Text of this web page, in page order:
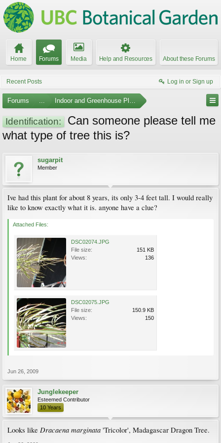
Home Forums Media Help and Resources About these Forums
Recent Posts Log in or Sign up
Forums ... Indoor and Greenhouse Plants
Identification:
Can someone please tell me
what type of tree this is?
sugarpit
Member
Ive had this plant for about 8 years, its only 3-4 feet tall. I would really
like to know exactly what it is. anyone have a clue?
Attached Files:
DSC02074.JPG
File size:
151 KB
Views:
136
DSC02075.JPG
File size:
150.9 KB
Views:
150
Jun 26, 2009
Junglekeeper
Esteemed Contributor
10 Years
Looks like Dracaena marginata 'Tricolor', Madagascar Dragon Tree.